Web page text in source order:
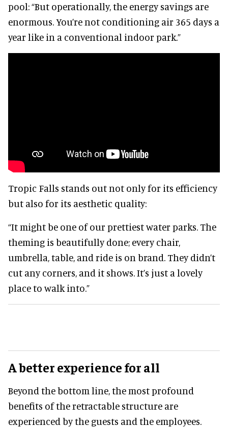
pool: “But operationally, the energy savings are
enormous. You’re not conditioning air 365 days a
year like in a conventional indoor park.”
Tropic Falls stands out not only for its efficiency
but also for its aesthetic quality:
“It might be one of our prettiest water parks. The
theming is beautifully done; every chair,
umbrella, table, and ride is on brand. They didn’t
cut any corners, and it shows. It’s just a lovely
place to walk into.”
A better experience for all
Beyond the bottom line, the most profound
benefits of the retractable structure are
experienced by the guests and the employees.